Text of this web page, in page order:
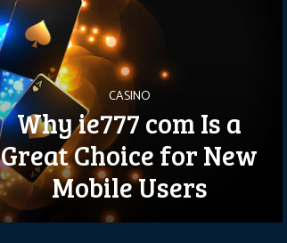
CASINO
Why ie777 com Is a
Great Choice for New
Mobile Users